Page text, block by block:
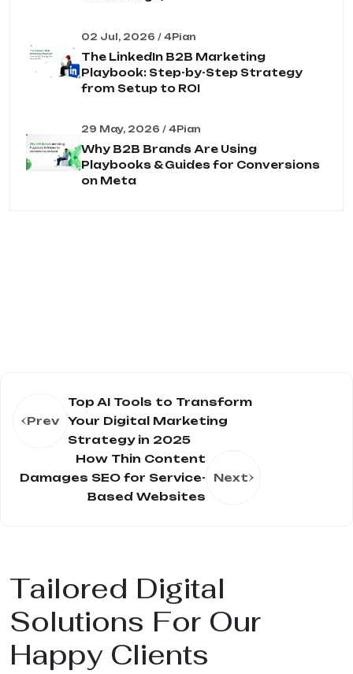
02 Jul, 2026 / 4Pian
The LinkedIn B2B Marketing
Playbook: Step-by-Step Strategy
from Setup to ROI
29 May, 2026 / 4Pian
Why B2B Brands Are Using
Playbooks & Guides for Conversions
on Meta
Prev
Top AI Tools to Transform
Your Digital Marketing
Strategy in 2025
How Thin Content
Damages SEO for Service-
Based Websites
Next
Tailored Digital
Solutions For Our
Happy Clients